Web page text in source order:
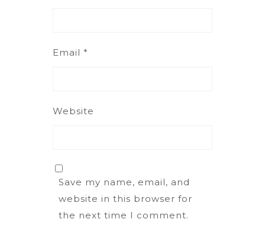
Email *
Website
Save my name, email, and
website in this browser for
the next time I comment.